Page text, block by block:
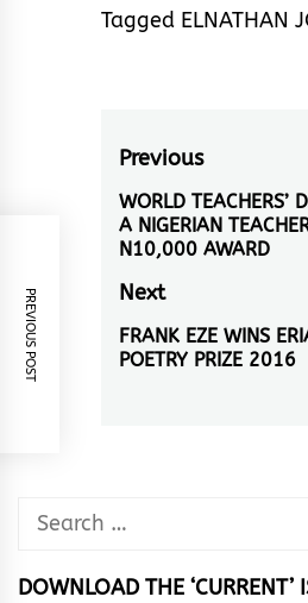
Tagged ELNATHAN
Post
navigation
Previous
Previous
post:
WORLD TEACHERS’
A NIGERIAN
N10,000 AWARD
Next
Next
post:
FRANK EZE WINS
POETRY PRIZE 2016
PREVIOUS POST
Search
DOWNLOAD THE ‘CURRENT’